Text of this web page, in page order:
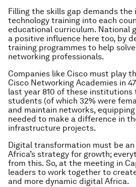
Filling the skills gap demands
technology training into each
educational curriculum. National
a positive influence here too, by
training programmes to help
networking professionals.
Companies like Cisco must play
Cisco Networking Academies in
last year 810 of these institutions
students (of which 32% were
and maintain networks,
needed to make a difference in
infrastructure projects.
Digital transformation must be
Africa’s strategy for growth;
from this. So, at the meeting in
leaders to work together to
and more dynamic digital Africa.